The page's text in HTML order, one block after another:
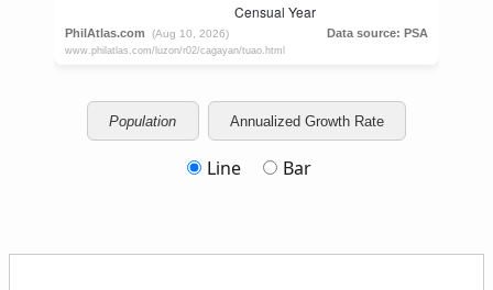
Population Annualized Growth Rate
Line Bar